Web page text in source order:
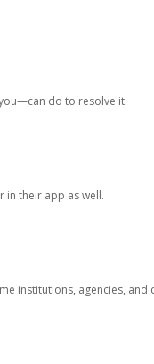
do to resolve it.
in their app as well.
institutions, agencies,